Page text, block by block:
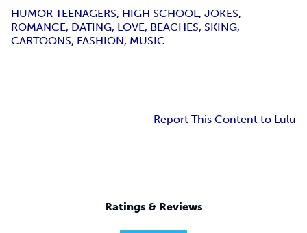
HUMOR TEENAGERS, HIGH SCHOOL, JOKES,
ROMANCE, DATING, LOVE, BEACHES, SKING,
CARTOONS, FASHION, MUSIC
Report This Content to Lulu
Ratings & Reviews